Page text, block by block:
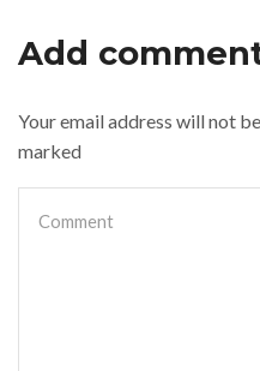
Add
Your email address will not
marked